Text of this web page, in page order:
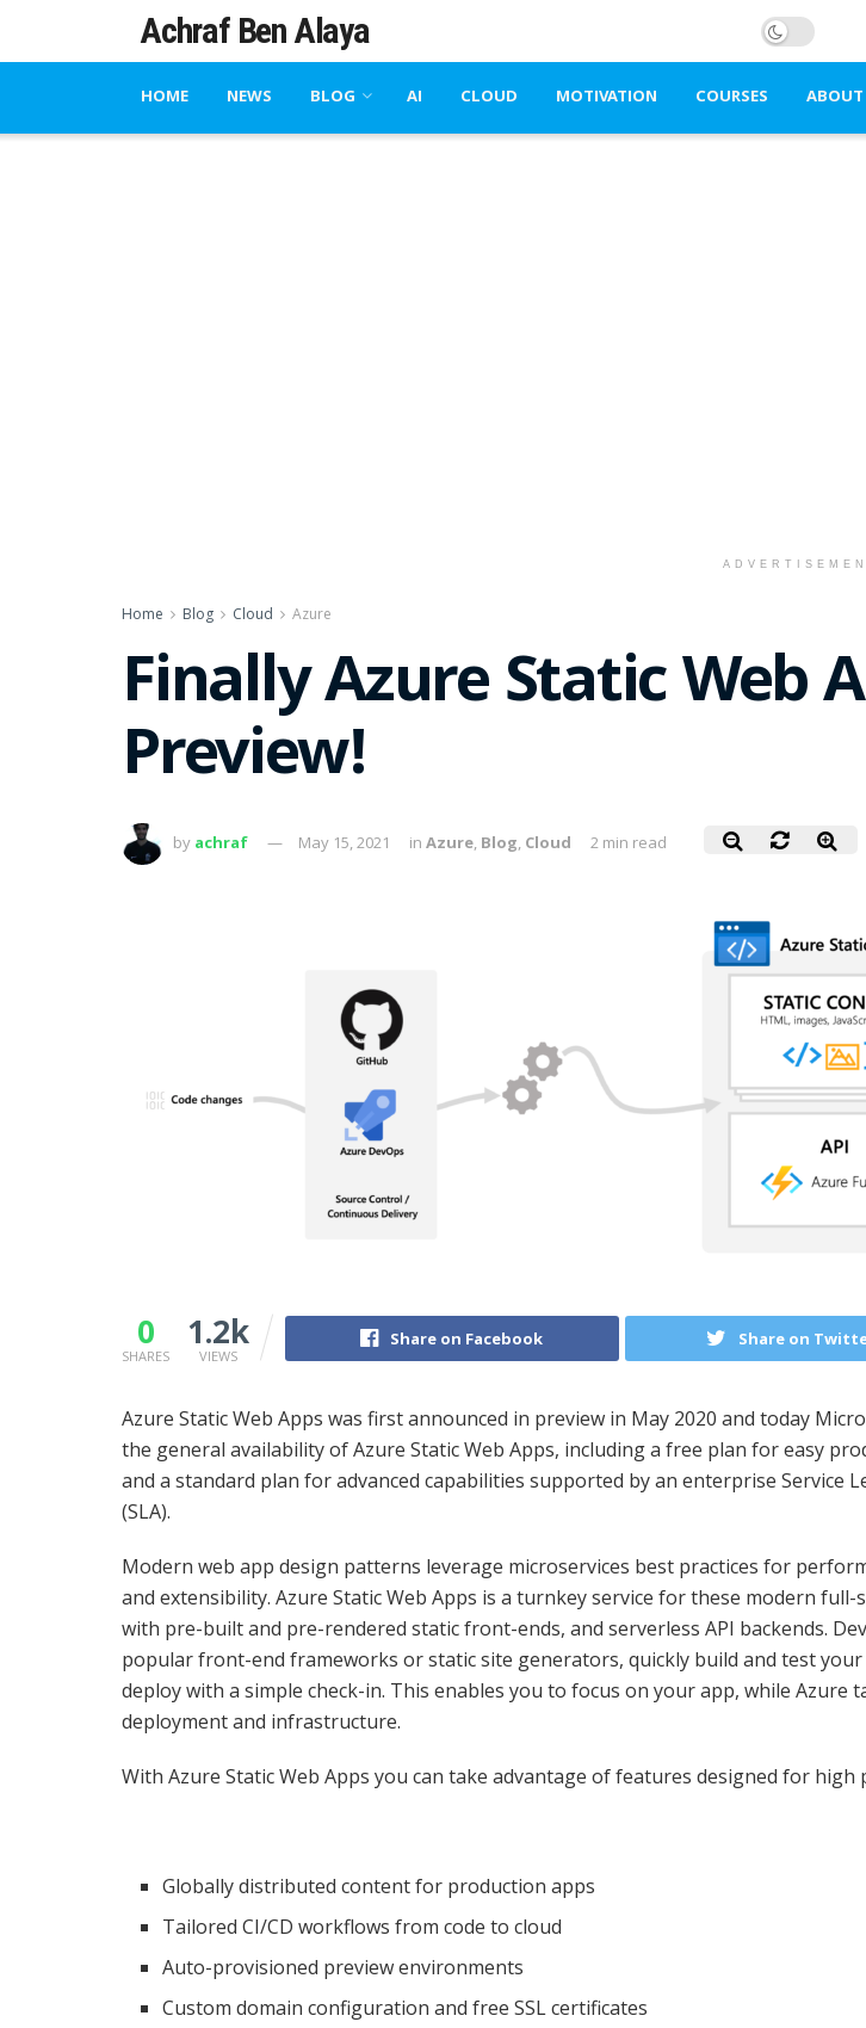
Achraf Ben Alaya
HOME NEWS BLOG AI CLOUD MOTIVATION COURSES ABOUT
Home Blog Cloud Azure
Finally Azure Static Web
Preview!
by achraf May 15, 2021 in Azure, Blog, Cloud 2 min read
0
SHARES
1.2k
VIEWS
Share on Facebook Share on
Azure Static Web Apps was first announced in preview in May 2020 and today
the general availability of Azure Static Web Apps, including a free plan for easy
and a standard plan for advanced capabilities supported by an enterprise Service
(SLA).
Modern web app design patterns leverage microservices best practices for
and extensibility. Azure Static Web Apps is a turnkey service for these modern full-
with pre-built and pre-rendered static front-ends, and serverless API backends.
popular front-end frameworks or static site generators, quickly build and test your
deploy with a simple check-in. This enables you to focus on your app, while Azure
deployment and infrastructure.
With Azure Static Web Apps you can take advantage of features designed for high
Globally distributed content for production apps
Tailored CI/CD workflows from code to cloud
Auto-provisioned preview environments
Custom domain configuration and free SSL certificates